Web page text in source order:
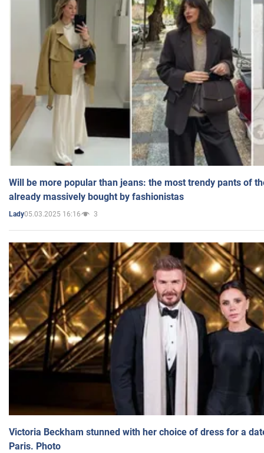
Will be more popular than jeans: the most trendy pants of
already massively bought by fashionistas
Lady05.03.2025 16:16 3
Victoria Beckham stunned with her choice of dress for a
Paris. Photo